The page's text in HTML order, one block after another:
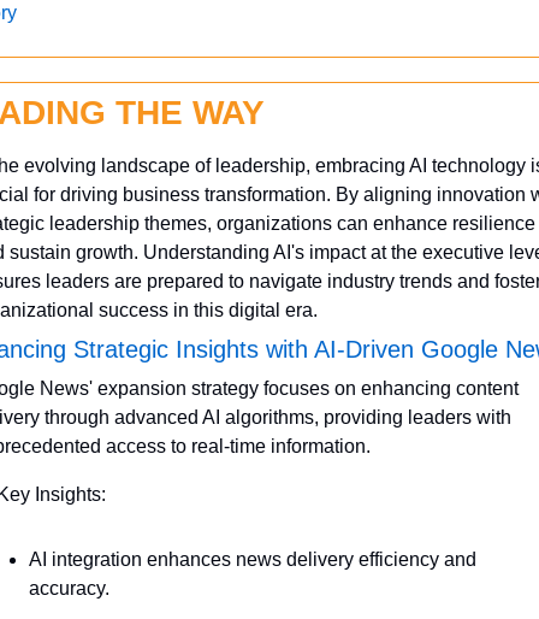
THE WAY
evolving landscape of leadership, embracing AI technology
for driving business transformation. By aligning innovation
leadership themes, organizations can enhance resilience
sustain growth. Understanding AI's impact at the executive
leaders are prepared to navigate industry trends and
success in this digital era.
Strategic Insights with AI-Driven Google
News' expansion strategy focuses on enhancing content
through advanced AI algorithms, providing leaders with
access to real-time information.
Insights:
AI integration enhances news delivery efficiency and
accuracy.